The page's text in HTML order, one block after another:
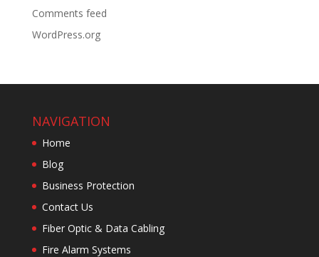
Comments feed
WordPress.org
NAVIGATION
Home
Blog
Business Protection
Contact Us
Fiber Optic & Data Cabling
Fire Alarm Systems